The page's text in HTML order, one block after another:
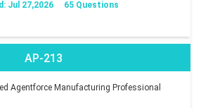
Jul 27,2026 65 Questions
AP-213
Agentforce Manufacturing Professional